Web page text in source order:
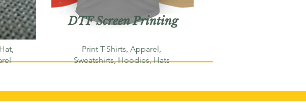
DTF Screen Printing
Print T-Shirts, Apparel,
Sweatshirts, Hoodies, Hats